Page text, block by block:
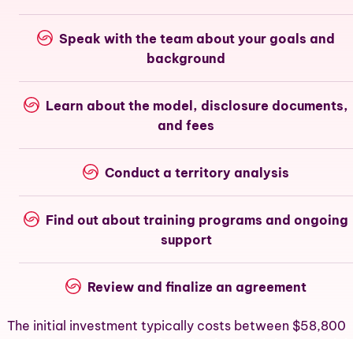
Speak with the team about your goals and
background
Learn about the model, disclosure documents,
and fees
Conduct a territory analysis
Find out about training programs and ongoing
support
Review and finalize an agreement
The initial investment typically costs between $58,800